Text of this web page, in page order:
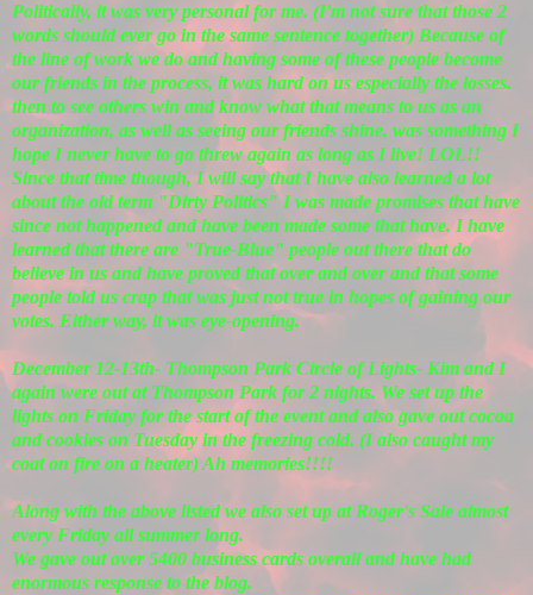
Politically, it was very personal for me. (I'm not sure that those 2
words should ever go in the same sentence together) Because of
the line of work we do and having some of these people become
our friends in the process, it was hard on us especially the losses.
then to see others win and know what that means to us as an
organization, as well as seeing our friends shine, was something I
hope I never have to go threw again as long as I live! LOL!!
Since that time though, I will say that I have also learned a lot
about the old term "Dirty Politics" I was made promises that have
since not happened and have been made some that have. I have
learned that there are "True-Blue" people out there that do
believe in us and have proved that over and over and that some
people told us crap that was just not true in hopes of gaining our
votes. Either way, it was eye-opening.
December 12-13th- Thompson Park Circle of Lights- Kim and I
again were out at Thompson Park for 2 nights. We set up the
lights on Friday for the start of the event and also gave out cocoa
and cookies on Tuesday in the freezing cold. (I also caught my
coat on fire on a heater) Ah memories!!!!
Along with the above listed we also set up at Roger's Sale almost
every Friday all summer long.
We gave out over 5400 business cards overall and have had
enormous response to the blog.